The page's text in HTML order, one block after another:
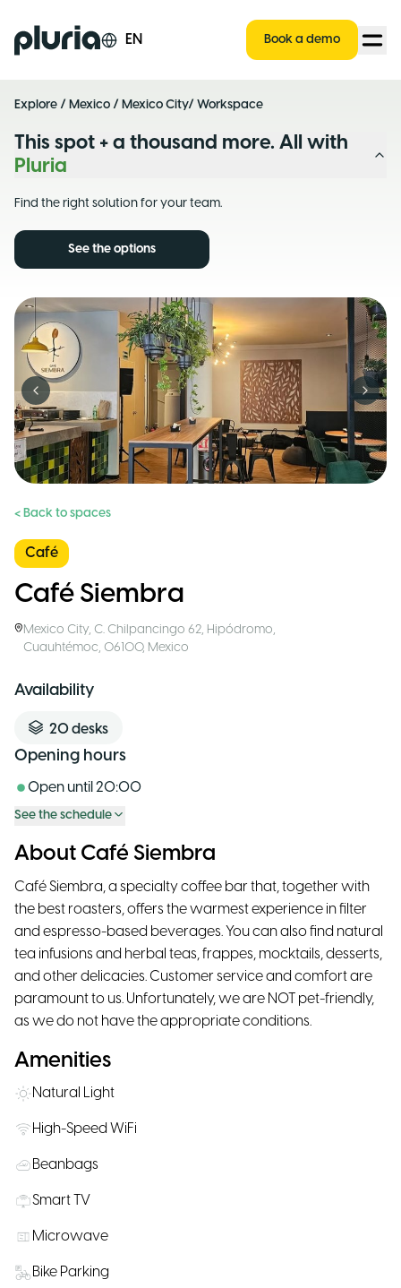
Logo Pluria EN Book a demo
Explore / Mexico / Mexico City/ Workspace
This spot + a thousand more. All with
Pluria
Find the right solution for your team.
See the options
Previous slide Next
< Back to spaces
Café
Café Siembra
Mexico City, C. Chilpancingo 62, Hipódromo,
Cuauhtémoc, 06100, Mexico
Availability
20desks
Opening hours
Open until 20:00
See the schedule
About Café Siembra
Café Siembra, a specialty coffee bar that, together with
the best roasters, offers the warmest experience in filter
and espresso-based beverages. You can also find natural
tea infusions and herbal teas, frappes, mocktails, desserts,
and other delicacies. Customer service and comfort are
paramount to us. Unfortunately, we are NOT pet-friendly,
as we do not have the appropriate conditions.
Amenities
Natural Light
High-Speed WiFi
Beanbags
Smart TV
Microwave
Bike Parking